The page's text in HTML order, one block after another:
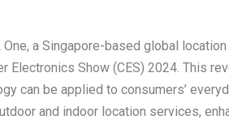
a Singapore-based global
Electronics Show (CES) 2024. This
can be applied to consumers’
and indoor location services,